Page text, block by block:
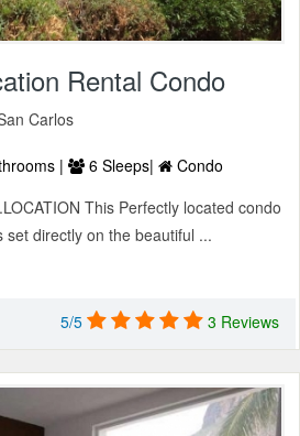
Rental Condo
Carlos
| 6 Sleeps|
Condo
This Perfectly located condo
set directly on the beautiful ...
5/5 3 Reviews